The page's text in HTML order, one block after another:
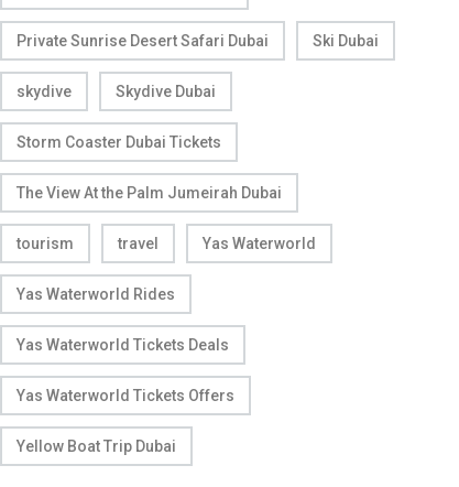
Private Sunrise Desert Safari Dubai Ski Dubai
skydive Skydive Dubai
Storm Coaster Dubai Tickets
The View At the Palm Jumeirah Dubai
tourism travel Yas Waterworld
Yas Waterworld Rides
Yas Waterworld Tickets Deals
Yas Waterworld Tickets Offers
Yellow Boat Trip Dubai